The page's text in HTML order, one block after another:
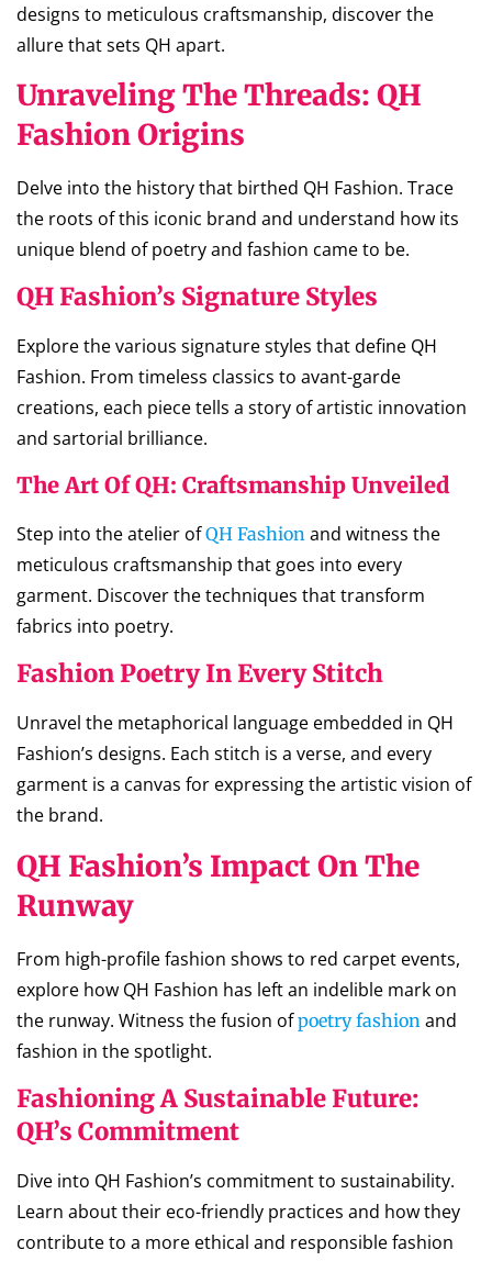
designs to meticulous craftsmanship, discover the
allure that sets QH apart.
Unraveling The Threads: QH
Fashion Origins
Delve into the history that birthed QH Fashion. Trace
the roots of this iconic brand and understand how its
unique blend of poetry and fashion came to be.
QH Fashion’s Signature Styles
Explore the various signature styles that define QH
Fashion. From timeless classics to avant-garde
creations, each piece tells a story of artistic innovation
and sartorial brilliance.
The Art Of QH: Craftsmanship Unveiled
Step into the atelier ofQH Fashion and witness the
meticulous craftsmanship that goes into every
garment. Discover the techniques that transform
fabrics into poetry.
Fashion Poetry In Every Stitch
Unravel the metaphorical language embedded in QH
Fashion’s designs. Each stitch is a verse, and every
garment is a canvas for expressing the artistic vision of
the brand.
QH Fashion’s Impact On The
Runway
From high-profile fashion shows to red carpet events,
explore how QH Fashion has left an indelible mark on
the runway. Witness the fusion ofpoetry fashion and
fashion in the spotlight.
Fashioning A Sustainable Future:
QH’s Commitment
Dive into QH Fashion’s commitment to sustainability.
Learn about their eco-friendly practices and how they
contribute to a more ethical and responsible fashion